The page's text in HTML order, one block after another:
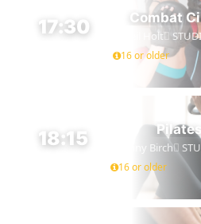
17:30 Combat
Neil Holt
16 or older
18:15 Pilates
Jenny Birch
16 or older